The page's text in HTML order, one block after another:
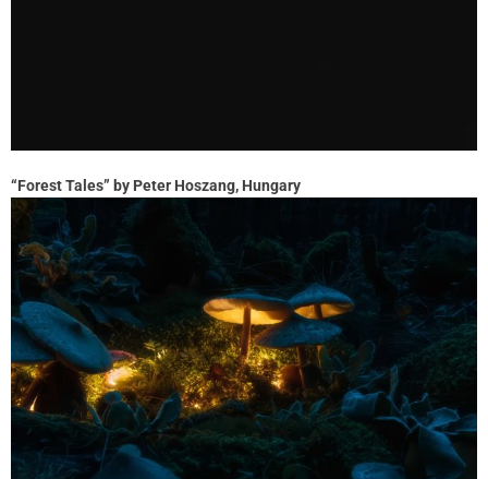
“Forest Tales” by Peter Hoszang, Hungary